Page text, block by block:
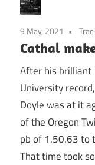
9 May, 2021
Cathal
After his brilliant
University
Doyle was at it
of the Oregon
pb of 1.50.63 to
That time took